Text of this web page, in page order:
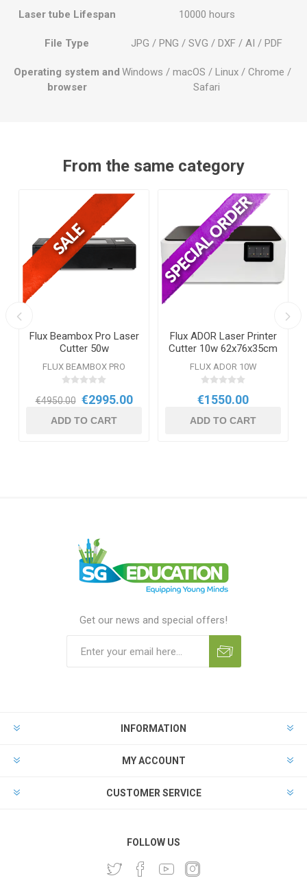
Laser tube Lifespan 10000 hours
File Type JPG / PNG / SVG / DXF / AI / PDF
Operating system and
browser
Windows / macOS / Linux / Chrome /
Safari
From the same category
Flux Beambox Pro Laser
Cutter 50w
FLUX BEAMBOX PRO
€4950.00 €2995.00
ADD TO CART
Flux ADOR Laser Printer
Cutter 10w 62x76x35cm
FLUX ADOR 10W
€1550.00
ADD TO CART
Get our news and special offers!
INFORMATION
MY ACCOUNT
CUSTOMER SERVICE
FOLLOW US